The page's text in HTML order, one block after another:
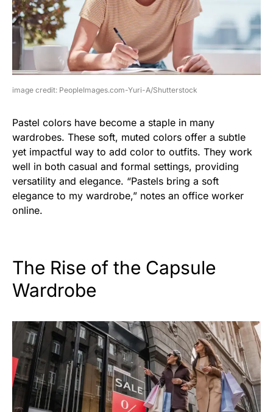
image credit: PeopleImages.com-Yuri-A/Shutterstock
Pastel colors have become a staple in many
wardrobes. These soft, muted colors offer a subtle
yet impactful way to add color to outfits. They work
well in both casual and formal settings, providing
versatility and elegance. “Pastels bring a soft
elegance to my wardrobe,” notes an office worker
online.
The Rise of the Capsule
Wardrobe